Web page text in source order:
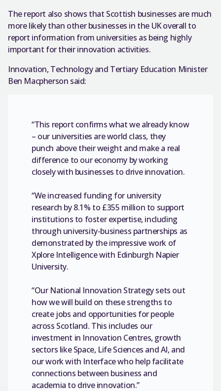
The report also shows that Scottish businesses are much
more likely than other businesses in the UK overall to
report information from universities as being highly
important for their innovation activities.
Innovation, Technology and Tertiary Education Minister
Ben Macpherson said:
“This report confirms what we already know
– our universities are world class, they
punch above their weight and make a real
difference to our economy by working
closely with businesses to drive innovation.
“We increased funding for university
research by 8.1% to £355 million to support
institutions to foster expertise, including
through university-business partnerships as
demonstrated by the impressive work of
Xplore Intelligence with Edinburgh Napier
University.
“Our National Innovation Strategy sets out
how we will build on these strengths to
create jobs and opportunities for people
across Scotland. This includes our
investment in Innovation Centres, growth
sectors like Space, Life Sciences and AI, and
our work with Interface who help facilitate
connections between business and
academia to drive innovation.”